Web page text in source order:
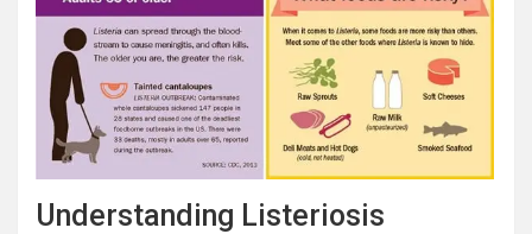
Understanding Listeriosis